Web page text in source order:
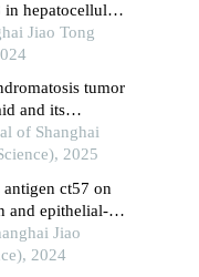
hepatocellular
Jiao Tong
tumor
and its
cancer cells
of Shanghai
2025
ct57 on
and epithelial-
cells
Jiao
2024